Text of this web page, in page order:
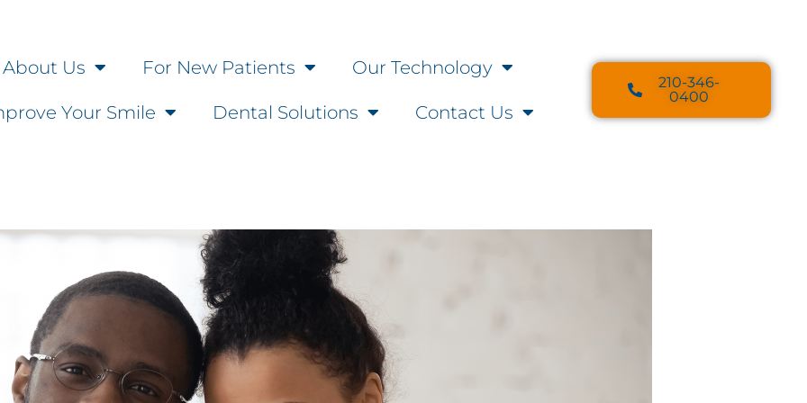
About Us For New Patients Our Technology
Your Smile Dental Solutions Contact Us
210-346-
0400